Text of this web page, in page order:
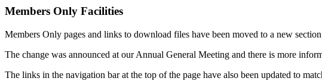
Members Only Facilities
Members Only pages and links to download files have been moved to a new
The change was announced at our Annual General Meeting and there is more
The links in the navigation bar at the top of the page have also been updated to